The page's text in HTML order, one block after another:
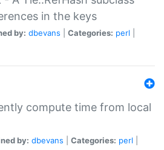
in the keys
by: dbevans Categories: perl
compute time from local
by: dbevans Categories: perl